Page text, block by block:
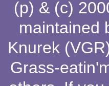
(p) & (c)
maintained
Knurek
Grass-